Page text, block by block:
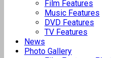
Film Features
Music Features
DVD Features
TV Features
News
Photo Gallery